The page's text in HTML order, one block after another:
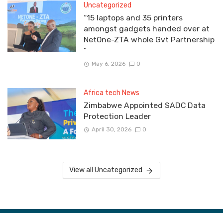
Uncategorized
“15 laptops and 35 printers
amongst gadgets handed over at
NetOne-ZTA whole Gvt Partnership
”
May 6, 2026 0
Africa tech News
Zimbabwe Appointed SADC Data
Protection Leader
April 30, 2026 0
View all Uncategorized